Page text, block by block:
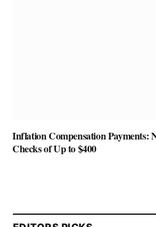
Inflation Compensation Payments:
Checks of Up to $400